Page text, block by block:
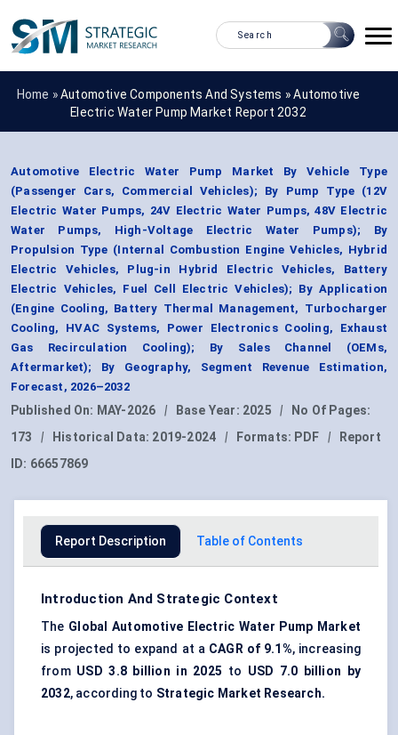
Home »Automotive Components And Systems »Automotive
Electric Water Pump Market Report 2032
Automotive Electric Water Pump Market By Vehicle Type
(Passenger Cars, Commercial Vehicles); By Pump Type (12V
Electric Water Pumps, 24V Electric Water Pumps, 48V Electric
Water Pumps, High-Voltage Electric Water Pumps); By
Propulsion Type (Internal Combustion Engine Vehicles, Hybrid
Electric Vehicles, Plug-in Hybrid Electric Vehicles, Battery
Electric Vehicles, Fuel Cell Electric Vehicles); By Application
(Engine Cooling, Battery Thermal Management, Turbocharger
Cooling, HVAC Systems, Power Electronics Cooling, Exhaust
Gas Recirculation Cooling); By Sales Channel (OEMs,
Aftermarket); By Geography, Segment Revenue Estimation,
Forecast, 2026–2032
Published On: MAY-2026 | Base Year: 2025 |
No Of Pages:
173
| Historical Data: 2019-2024 | Formats: PDF |
Report
ID: 66657869
Report Description Table of Contents
Introduction And Strategic Context
The Global Automotive Electric Water Pump Market
is projected to expand at a CAGR of 9.1%, increasing
from USD 3.8 billion in 2025 to USD 7.0 billion by
2032, according to Strategic Market Research.